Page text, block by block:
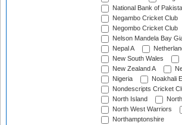
National Bank of
Negambo Cricket Club
Negombo Cricket Club
Nelson Mandela Bay
Nepal A
New South Wales
New Zealand A
Nigeria
Noakhali
Nondescripts Cricket
North Island
North West Warriors
Northamptonshire